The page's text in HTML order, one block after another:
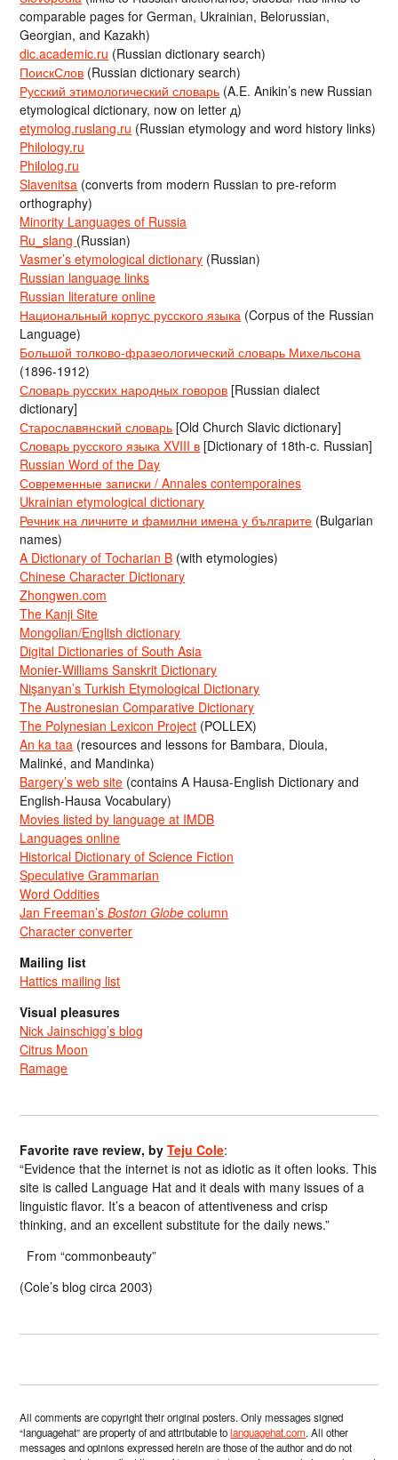
comparable pages for German, Ukrainian, Belorussian,
Georgian, and Kazakh)
dic.academic.ru (Russian dictionary search)
ПоискСлов (Russian dictionary search)
Русский этимологический словарь (A.E. Anikin’s new Russian
etymological dictionary, now on letter д)
etymolog.ruslang.ru (Russian etymology and word history links)
Philology.ru
Philolog.ru
Slavenitsa (converts from modern Russian to pre-reform
orthography)
Minority Languages of Russia
Ru_slang (Russian)
Vasmer’s etymological dictionary (Russian)
Russian language links
Russian literature online
Национальный корпус русского языка (Corpus of the Russian
Language)
Большой толково-фразеологический словарь Михельсона
(1896-1912)
Словарь русских народных говоров [Russian dialect
dictionary]
Старославянский словарь [Old Church Slavic dictionary]
Словарь русского языка XVIII в [Dictionary of 18th-c. Russian]
Russian Word of the Day
Современные записки / Annales contemporaines
Ukrainian etymological dictionary
Речник на личните и фамилни имена у българите (Bulgarian
names)
A Dictionary of Tocharian B (with etymologies)
Chinese Character Dictionary
Zhongwen.com
The Kanji Site
Mongolian/English dictionary
Digital Dictionaries of South Asia
Monier-Williams Sanskrit Dictionary
Nişanyan’s Turkish Etymological Dictionary
The Austronesian Comparative Dictionary
The Polynesian Lexicon Project (POLLEX)
An ka taa (resources and lessons for Bambara, Dioula,
Malinké, and Mandinka)
Bargery’s web site (contains A Hausa-English Dictionary and
English-Hausa Vocabulary)
Movies listed by language at IMDB
Languages online
Historical Dictionary of Science Fiction
Speculative Grammarian
Word Oddities
Jan Freeman’sBoston Globe column
Character converter
Mailing list
Hattics mailing list
Visual pleasures
Nick Jainschigg’s blog
Citrus Moon
Ramage
Favorite rave review, byTeju Cole:
“Evidence that the internet is not as idiotic as it often looks. This
site is called Language Hat and it deals with many issues of a
linguistic flavor. It’s a beacon of attentiveness and crisp
thinking, and an excellent substitute for the daily news.”
From “commonbeauty”
(Cole’s blog circa 2003)
All comments are copyright their original posters. Only messages signed
“languagehat” are property of and attributable tolanguagehat.com. All other
messages and opinions expressed herein are those of the author and do not